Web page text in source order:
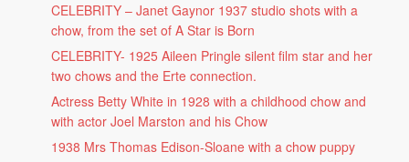
CELEBRITY – Janet Gaynor 1937 studio shots with a
chow, from the set of A Star is Born
CELEBRITY- 1925 Aileen Pringle silent film star and her
two chows and the Erte connection.
Actress Betty White in 1928 with a childhood chow and
with actor Joel Marston and his Chow
1938 Mrs Thomas Edison-Sloane with a chow puppy